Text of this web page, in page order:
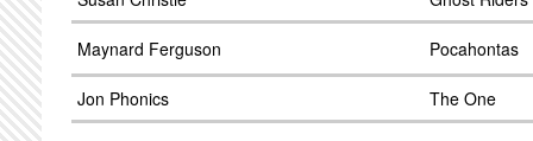
Maynard Ferguson Pocahontas
Jon Phonics The One